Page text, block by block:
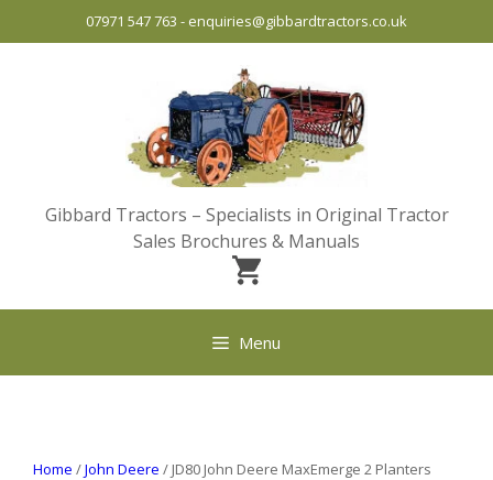
07971 547 763 - enquiries@gibbardtractors.co.uk
Gibbard Tractors – Specialists in Original Tractor
Sales Brochures & Manuals
Menu
Home /John Deere / JD80 John Deere MaxEmerge 2 Planters